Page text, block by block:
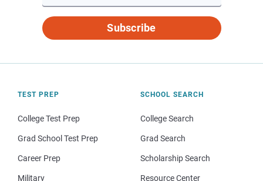
Subscribe
TEST PREP
College Test Prep
Grad School Test Prep
Career Prep
Military
SCHOOL SEARCH
College Search
Grad Search
Scholarship Search
Resource Center